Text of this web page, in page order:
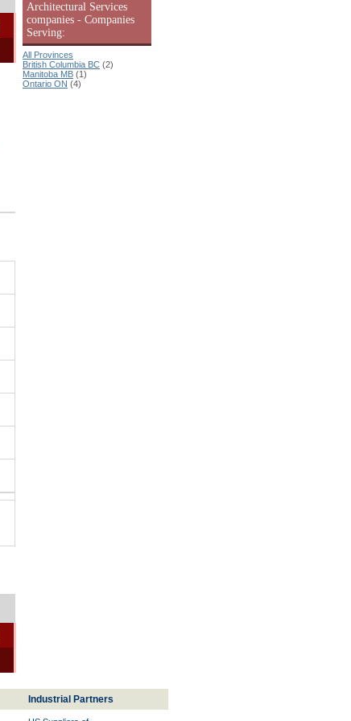
Architectural Services
companies - Companies
Serving:
All Provinces
British Columbia BC (2)
Manitoba MB (1)
Ontario ON (4)
Industrial Partners